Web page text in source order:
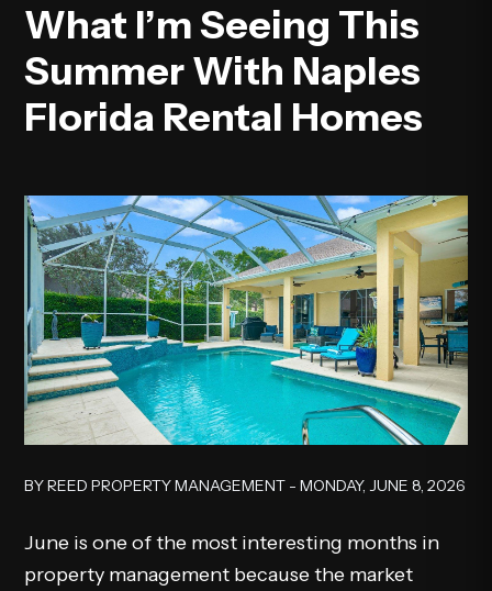
What I’m Seeing This
Summer With Naples
Florida Rental Homes
BY REED PROPERTY MANAGEMENT - MONDAY, JUNE 8, 2026
June is one of the most interesting months in
property management because the market